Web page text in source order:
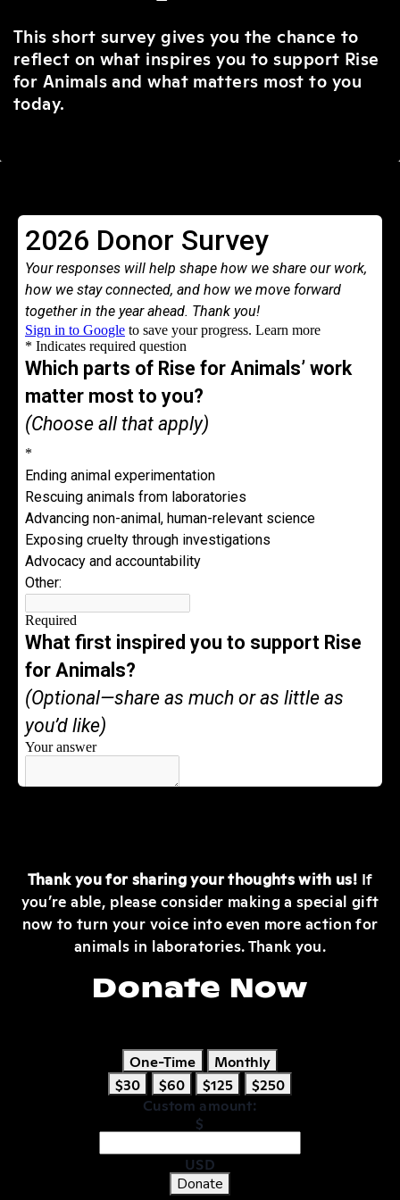
This short survey gives you the chance to
reflect on what inspires you to support Rise
for Animals and what matters most to you
today.
Thank you for sharing your thoughts with us! If
you’re able, please consider making a special gift
now to turn your voice into even more action for
animals in laboratories. Thank you.
Donate Now
One-Time
Monthly
$30
$60 $125
$250
Custom amount:
$
USD
Donate